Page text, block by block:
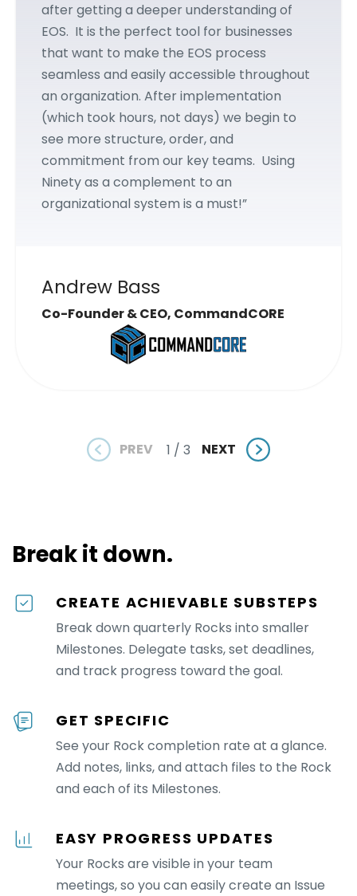
after getting a deeper understanding of
EOS. It is the perfect tool for businesses
that want to make the EOS process
seamless and easily accessible throughout
an organization. After implementation
(which took hours, not days) we begin to
see more structure, order, and
commitment from our key teams. Using
Ninety as a complement to an
organizational system is a must!”
Andrew Bass
Co-Founder & CEO, CommandCORE
PREV 1 / 3 NEXT
Break it down.
CREATE ACHIEVABLE SUBSTEPS
Break down quarterly Rocks into smaller
Milestones. Delegate tasks, set deadlines,
and track progress toward the goal.
GET SPECIFIC
See your Rock completion rate at a glance.
Add notes, links, and attach files to the Rock
and each of its Milestones.
EASY PROGRESS UPDATES
Your Rocks are visible in your team
meetings, so you can easily create an Issue